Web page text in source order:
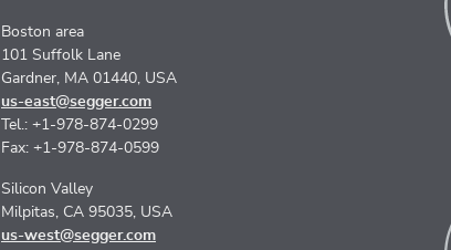
Boston area
101 Suffolk Lane
Gardner, MA 01440, USA
us-east@segger.com
Tel.: +1-978-874-0299
Fax: +1-978-874-0599
Silicon Valley
Milpitas, CA 95035, USA
us-west@segger.com